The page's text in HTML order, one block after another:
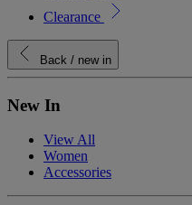
Clearance
Back / new in
New In
View All
Women
Accessories